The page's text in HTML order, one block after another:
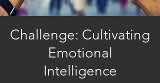
Challenge: Cultivating
Emotional
Intelligence